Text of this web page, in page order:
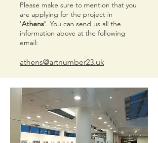
Please make sure to mention that you
are applying for the project in
'Athens'. You can send us all the
information above at the following
email:
athens@artnumber23.uk